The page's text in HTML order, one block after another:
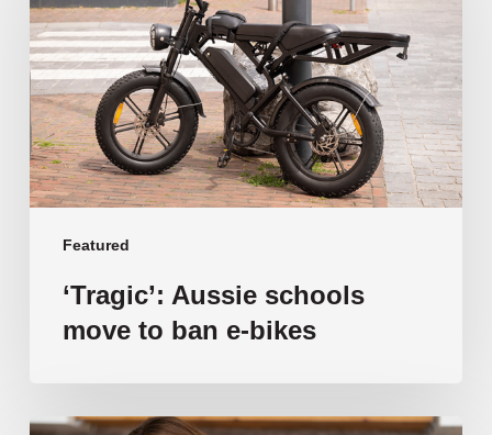
Featured
move
to
ban
e-
bikes
‘Tragic’: Aussie schools
move to ban e-bikes
Vulnerable